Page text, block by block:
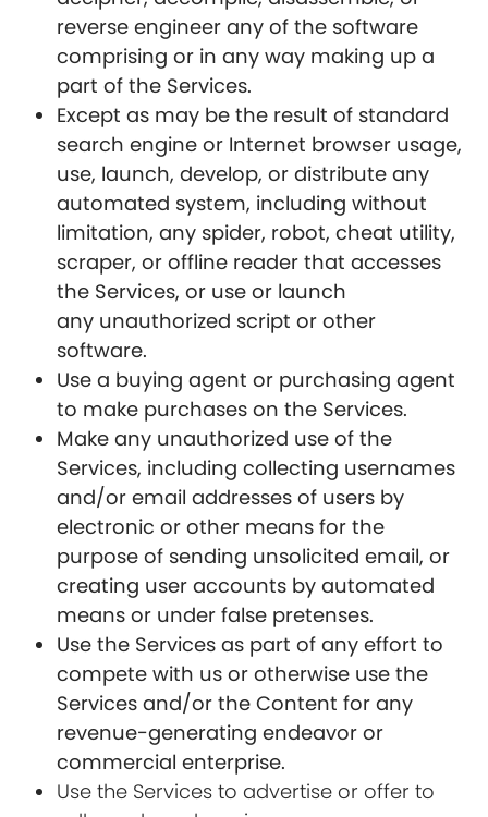
reverse engineer any of the software
comprising or in any way making up a
part of the Services.
Except as may be the result of standard
search engine or Internet browser usage,
use, launch, develop, or distribute any
automated system, including without
limitation, any spider, robot, cheat utility,
scraper, or offline reader that accesses
the Services, or use or launch
any unauthorized script or other
software.
Use a buying agent or purchasing agent
to make purchases on the Services.
Make any unauthorized use of the
Services, including collecting usernames
and/or email addresses of users by
electronic or other means for the
purpose of sending unsolicited email, or
creating user accounts by automated
means or under false pretenses.
Use the Services as part of any effort to
compete with us or otherwise use the
Services and/or the Content for any
revenue-generating endeavor or
commercial enterprise.
Use the Services to advertise or offer to